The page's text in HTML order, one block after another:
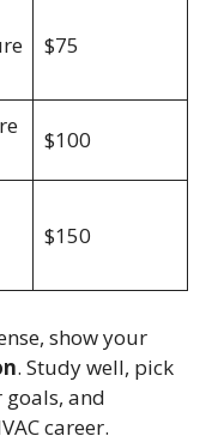
$75
$100
$150
show your
. Study well, pick
and
career.